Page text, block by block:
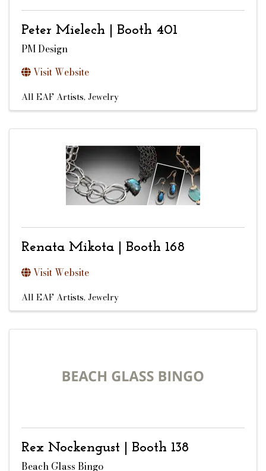
Peter Mielech | Booth 401
PM Design
Visit Website
All EAF Artists Jewelry
Renata Mikota | Booth 168
Visit Website
All EAF Artists Jewelry
Rex Nockengust | Booth 138
Beach Glass Bingo